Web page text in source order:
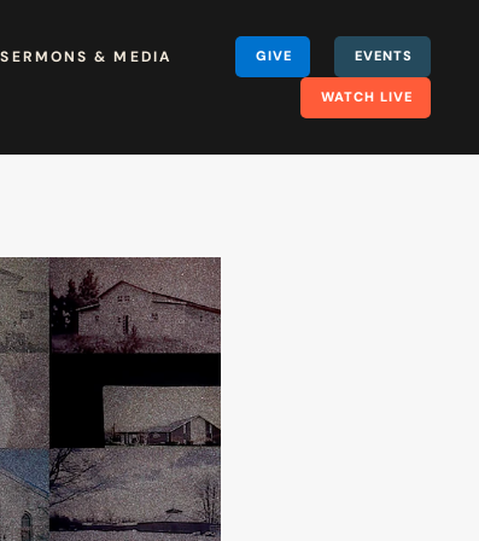
SERMONS & MEDIA GIVE EVENTS
WATCH LIVE